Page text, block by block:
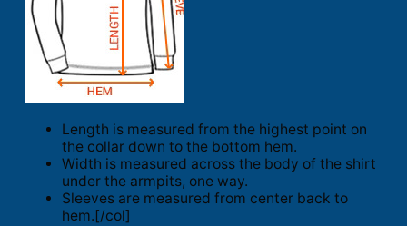
Length is measured from the highest point on
the collar down to the bottom hem.
Width is measured across the body of the shirt
under the armpits, one way.
Sleeves are measured from center back to
hem.[/col]